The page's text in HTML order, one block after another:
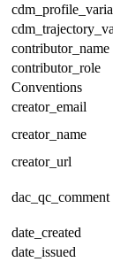
contributor_name
contributor_role
Conventions
creator_email
creator_name
creator_url
dac_qc_comment
date_created
date_issued